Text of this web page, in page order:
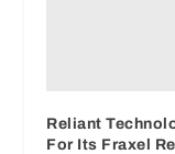
Reliant
For Its Fraxel